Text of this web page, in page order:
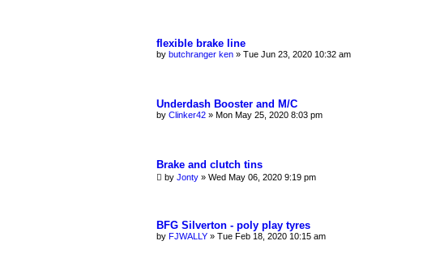
flexible brake line
by butchranger ken » Tue Jun 23, 2020 10:32 am
Underdash Booster and M/C
by Clinker42 » Mon May 25, 2020 8:03 pm
Brake and clutch tins
by Jonty » Wed May 06, 2020 9:19 pm
BFG Silverton - poly play tyres
by FJWALLY » Tue Feb 18, 2020 10:15 am